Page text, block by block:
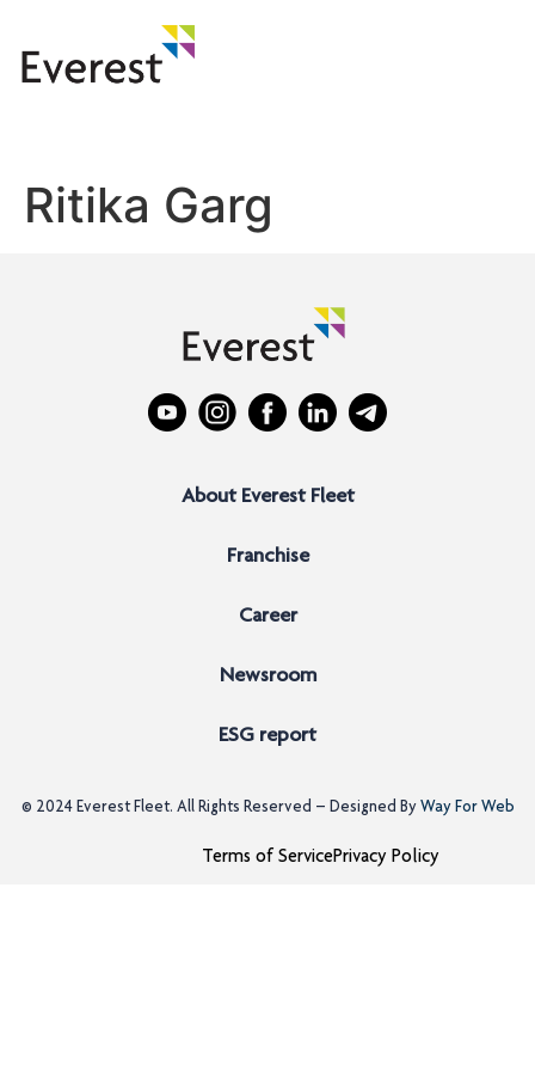
Ritika Garg
About Everest Fleet
Franchise
Career
Newsroom
ESG report
© 2024 Everest Fleet. All Rights Reserved – Designed ByWay For Web
Terms of ServicePrivacy Policy